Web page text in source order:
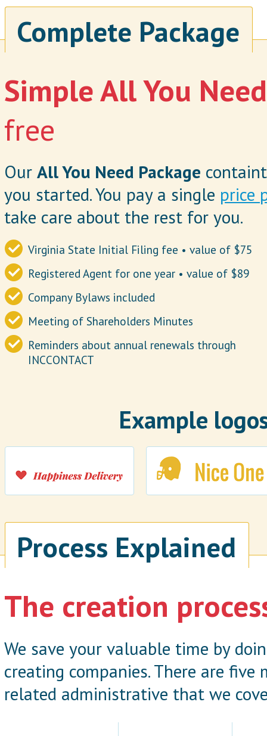
Complete Package
Simple All You
free
OurAll You Need Package
you started. You pay a single price
take care about the rest for you.
Virginia State Initial Filing fee • value of $75
Registered Agent for one year • value of $89
Company Bylaws included
Meeting of Shareholders Minutes
Reminders about annual renewals through
INCCONTACT
Example
Process Explained
The creation
We save your valuable time by
creating companies. There are five
related administrative that we